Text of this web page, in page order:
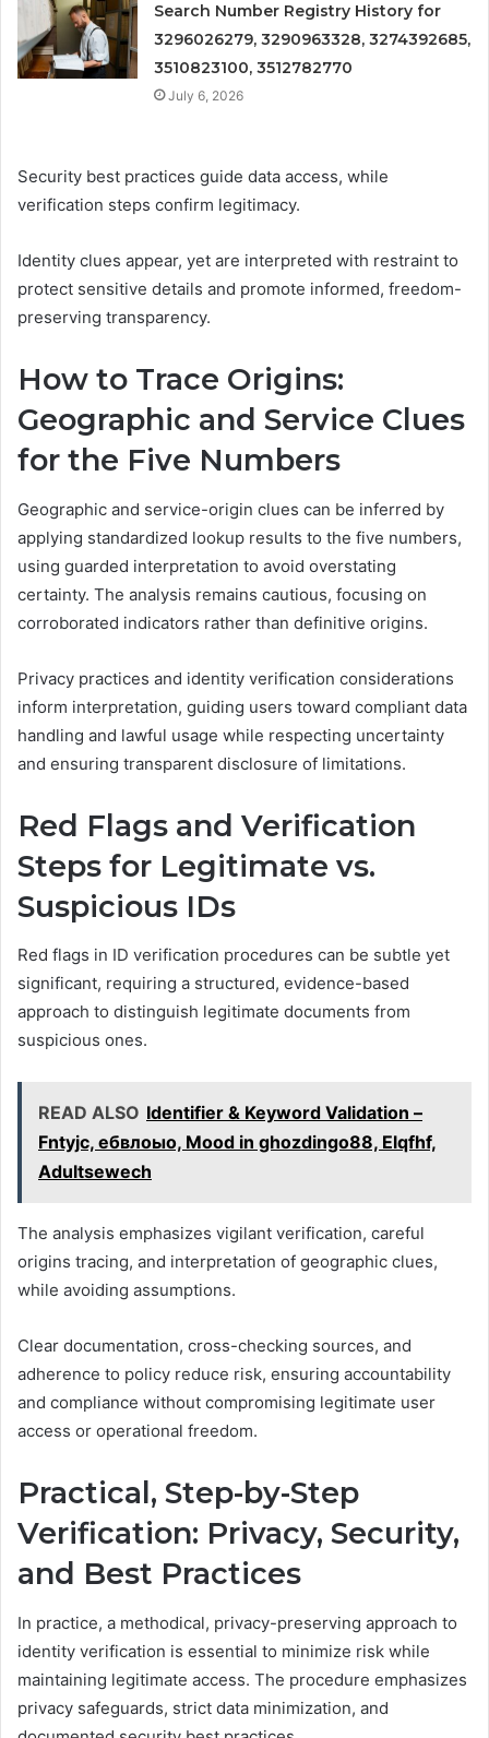
Search Number Registry History for
3296026279, 3290963328, 3274392685,
3510823100, 3512782770
July 6, 2026
Security best practices guide data access, while
verification steps confirm legitimacy.
Identity clues appear, yet are interpreted with restraint to
protect sensitive details and promote informed, freedom-
preserving transparency.
How to Trace Origins:
Geographic and Service Clues
for the Five Numbers
Geographic and service-origin clues can be inferred by
applying standardized lookup results to the five numbers,
using guarded interpretation to avoid overstating
certainty. The analysis remains cautious, focusing on
corroborated indicators rather than definitive origins.
Privacy practices and identity verification considerations
inform interpretation, guiding users toward compliant data
handling and lawful usage while respecting uncertainty
and ensuring transparent disclosure of limitations.
Red Flags and Verification
Steps for Legitimate vs.
Suspicious IDs
Red flags in ID verification procedures can be subtle yet
significant, requiring a structured, evidence-based
approach to distinguish legitimate documents from
suspicious ones.
READ ALSO Identifier & Keyword Validation –
Fntyjc, ебвлоыо, Mood in ghozdingo88, Elqfhf,
Adultsewech
The analysis emphasizes vigilant verification, careful
origins tracing, and interpretation of geographic clues,
while avoiding assumptions.
Clear documentation, cross-checking sources, and
adherence to policy reduce risk, ensuring accountability
and compliance without compromising legitimate user
access or operational freedom.
Practical, Step-by-Step
Verification: Privacy, Security,
and Best Practices
In practice, a methodical, privacy-preserving approach to
identity verification is essential to minimize risk while
maintaining legitimate access. The procedure emphasizes
privacy safeguards, strict data minimization, and